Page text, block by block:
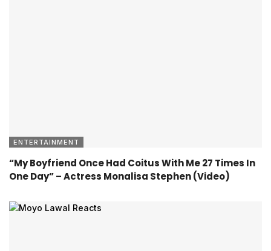
ENTERTAINMENT
“My Boyfriend Once Had Coitus With Me 27 Times In
One Day” – Actress Monalisa Stephen (Video)